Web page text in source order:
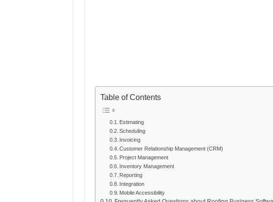
Table of Contents
Estimating
Scheduling
Invoicing
Customer Relationship Management (CRM)
Project Management
Inventory Management
Reporting
Integration
Mobile Accessibility